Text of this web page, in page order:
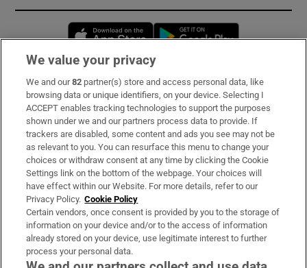
Opens in new window
Subscribe
Support
About Us
Irish Times Products & Services
OUR PARTNERS:
We value your privacy
We and our82 partner(s) store and access personal data, like
browsing data or unique identifiers, on your device. Selecting I
ACCEPT enables tracking technologies to support the purposes
shown under we and our partners process data to provide. If
trackers are disabled, some content and ads you see may not be
as relevant to you. You can resurface this menu to change your
choices or withdraw consent at any time by clicking the Cookie
Settings link on the bottom of the webpage. Your choices will
have effect within our Website. For more details, refer to our
Privacy Policy. Cookie Policy
Certain vendors, once consent is provided by you to the storage of
information on your device and/or to the access of information
already stored on your device, use legitimate interest to further
process your personal data.